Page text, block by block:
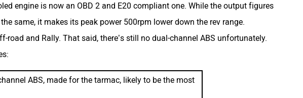
engine is now an OBD 2 and E20 compliant one. While the output figures
same, it makes its peak power 500rpm lower down the rev range.
road and Rally. That said, there’s still no dual-channel ABS unfortunately.
ABS, made for the tarmac, likely to be the most